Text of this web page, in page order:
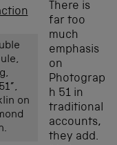
on
There is
far too
much
emphasis
on
Photograp
h 51 in
traditional
accounts,
they add.